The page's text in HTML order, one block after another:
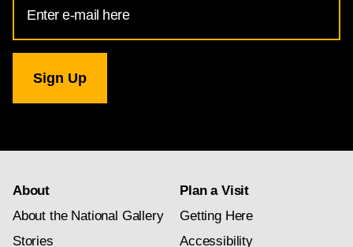
Address
for
Gallery
newsletter
About
About the National Gallery
Stories
Plan a Visit
Getting Here
Accessibility